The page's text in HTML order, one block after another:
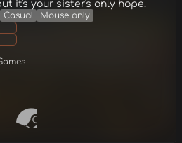
it's your sister's only hope.
Casual
Mouse only